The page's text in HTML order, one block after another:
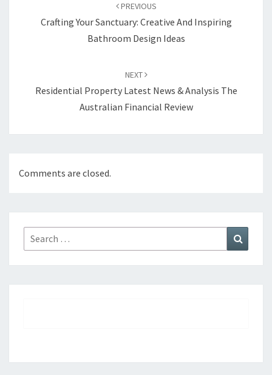
navigation
PREVIOUS
Crafting Your Sanctuary: Creative And Inspiring
Bathroom Design Ideas
NEXT
Residential Property Latest News & Analysis The
Australian Financial Review
Comments are closed.
Search
for: